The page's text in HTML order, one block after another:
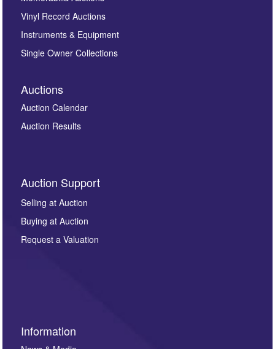
Vinyl Record Auctions
Instruments & Equipment
Single Owner Collections
Auctions
Auction Calendar
Auction Results
Auction Support
Selling at Auction
Buying at Auction
Request a Valuation
Information